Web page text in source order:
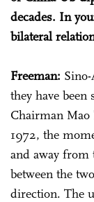
decades. In
bilateral
Freeman:
they have
Chairman
1972, the
and away
between the
direction. The